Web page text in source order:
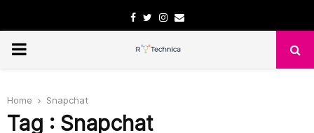
Facebook
TwitterInstagram
Email
PRIMARY
Home Snapchat
Tag : Snapchat